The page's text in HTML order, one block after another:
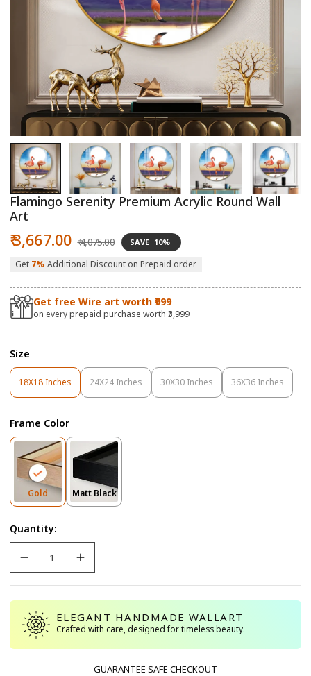
Open
media
modal
Flamingo Serenity Premium Acrylic Round Wall
Art
Sale
price
₹ 3,667.00 price
₹ 4,075.00 SAVE 10%
Get 7% Additional Discount on Prepaid order
Get free Wire art worth ₹999
on every prepaid purchase worth ₹3,999
Size
18X18 Inches
Variant
Sold
Or
Unavailable
24X24 Inches
Variant
Sold
Unavailable
30X30 Inches
Variant
Sold
36X36 Inches
Variant
Sold
Frame Color
GoldVariant
Sold
Or
Unavailable
Matt BlackVariant
Sold
Quantity:
ELEGANT HANDMADE WALLART
Crafted with care, designed for timeless beauty.
GUARANTEE SAFE CHECKOUT